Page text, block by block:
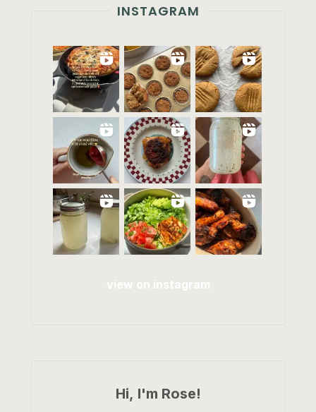
INSTAGRAM
view on instagram
Hi, I'm Rose!